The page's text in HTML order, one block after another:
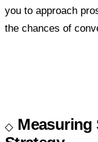
you to approach
the chances of
Measuring